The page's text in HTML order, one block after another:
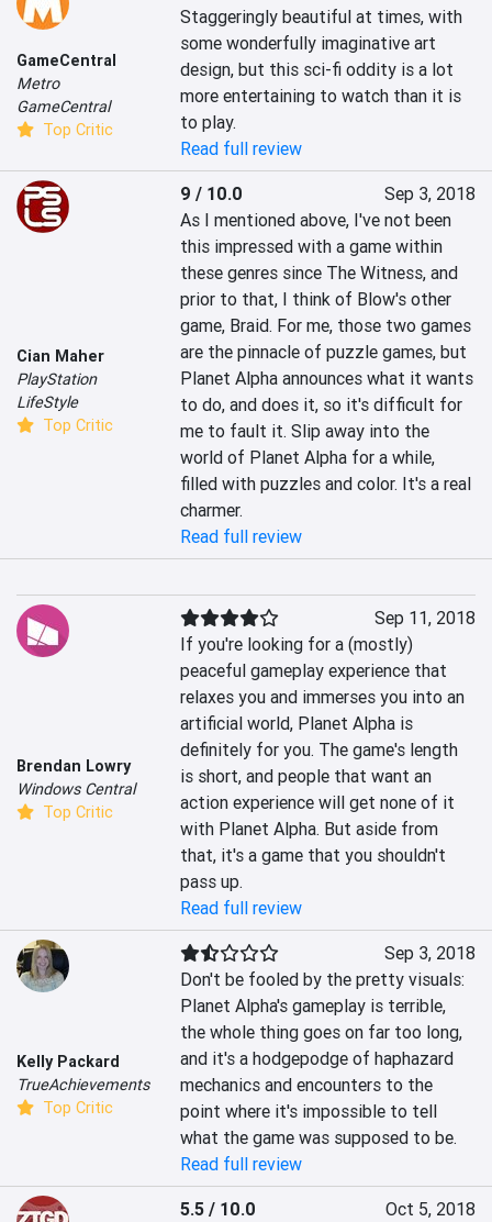
GameCentral
Metro
GameCentral
Top Critic
Staggeringly beautiful at times, with
some wonderfully imaginative art
design, but this sci-fi oddity is a lot
more entertaining to watch than it is
to play.
Read full review
Cian Maher
PlayStation
LifeStyle
Top Critic
9 / 10.0
Sep 3, 2018
As I mentioned above, I've not been
this impressed with a game within
these genres since The Witness, and
prior to that, I think of Blow's other
game, Braid. For me, those two games
are the pinnacle of puzzle games, but
Planet Alpha announces what it wants
to do, and does it, so it's difficult for
me to fault it. Slip away into the
world of Planet Alpha for a while,
filled with puzzles and color. It's a real
charmer.
Read full review
Brendan Lowry
Windows Central
Top Critic
Sep 11, 2018
If you're looking for a (mostly)
peaceful gameplay experience that
relaxes you and immerses you into an
artificial world, Planet Alpha is
definitely for you. The game's length
is short, and people that want an
action experience will get none of it
with Planet Alpha. But aside from
that, it's a game that you shouldn't
pass up.
Read full review
Kelly Packard
TrueAchievements
Top Critic
Sep 3, 2018
Don't be fooled by the pretty visuals:
Planet Alpha's gameplay is terrible,
the whole thing goes on far too long,
and it's a hodgepodge of haphazard
mechanics and encounters to the
point where it's impossible to tell
what the game was supposed to be.
Read full review
5.5 / 10.0
Oct 5, 2018